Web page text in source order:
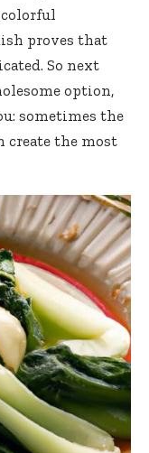
colorful
proves that
So next
option,
sometimes the
create the most